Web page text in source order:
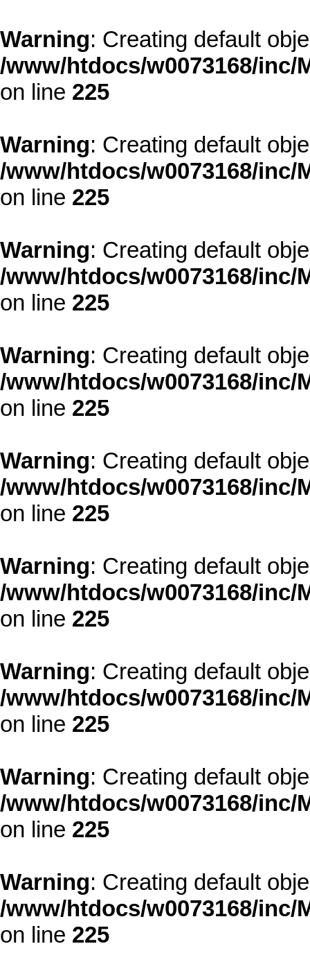
Warning: Creating default
/www/htdocs/w0073168/
on line 225
Warning: Creating default
/www/htdocs/w0073168/
on line 225
Warning: Creating default
/www/htdocs/w0073168/
on line 225
Warning: Creating default
/www/htdocs/w0073168/
on line 225
Warning: Creating default
/www/htdocs/w0073168/
on line 225
Warning: Creating default
/www/htdocs/w0073168/
on line 225
Warning: Creating default
/www/htdocs/w0073168/
on line 225
Warning: Creating default
/www/htdocs/w0073168/
on line 225
Warning: Creating default
/www/htdocs/w0073168/
on line 225